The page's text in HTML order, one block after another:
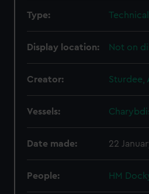
Type:
Display location: Not on
Creator: Sturdee,
Vessels:
Date made: 22
People: HM